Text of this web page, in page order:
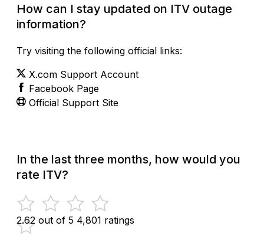
How can I stay updated on ITV outage
information?
Try visiting the following official links:
X.com Support Account
Facebook Page
Official Support Site
In the last three months, how would you
rate ITV?
2.62 out of 5 4,801 ratings